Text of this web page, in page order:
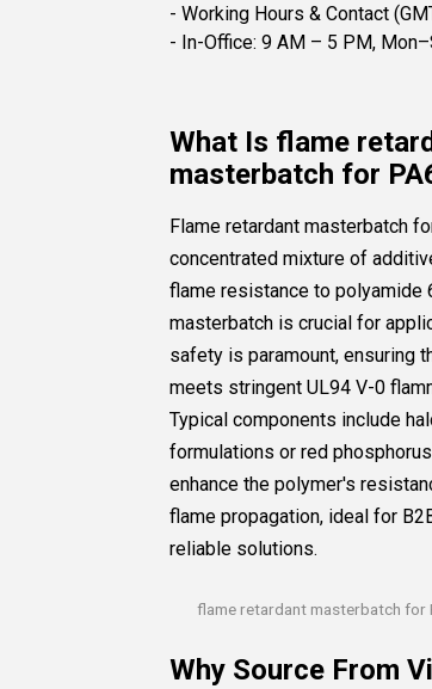
- Working Hours & Contact
- In-Office: 9 AM – 5 PM,
What Is flame
masterbatch for
Flame retardant masterbatch
concentrated mixture of
flame resistance to polyamide
masterbatch is crucial for
safety is paramount, ensuring
meets stringent UL94 V-0
Typical components include
formulations or red
enhance the polymer's
flame propagation, ideal for
reliable solutions.
flame retardant masterbatch for
Why Source From